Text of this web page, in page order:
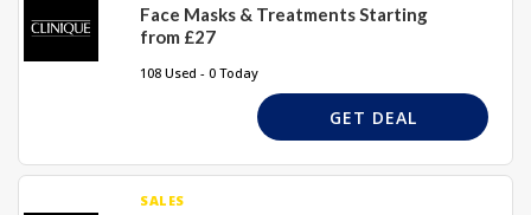
Face Masks & Treatments Starting
from £27
108 Used - 0 Today
GET DEAL
SALES